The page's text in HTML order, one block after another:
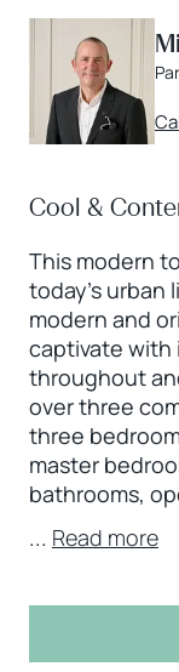
Cool &
This modern
today’s urban
modern and
captivate with
throughout
over three
three
master
bathrooms,
... Read more